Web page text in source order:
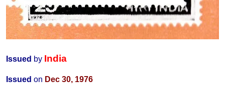
Issued by India
Issued on Dec 30, 1976